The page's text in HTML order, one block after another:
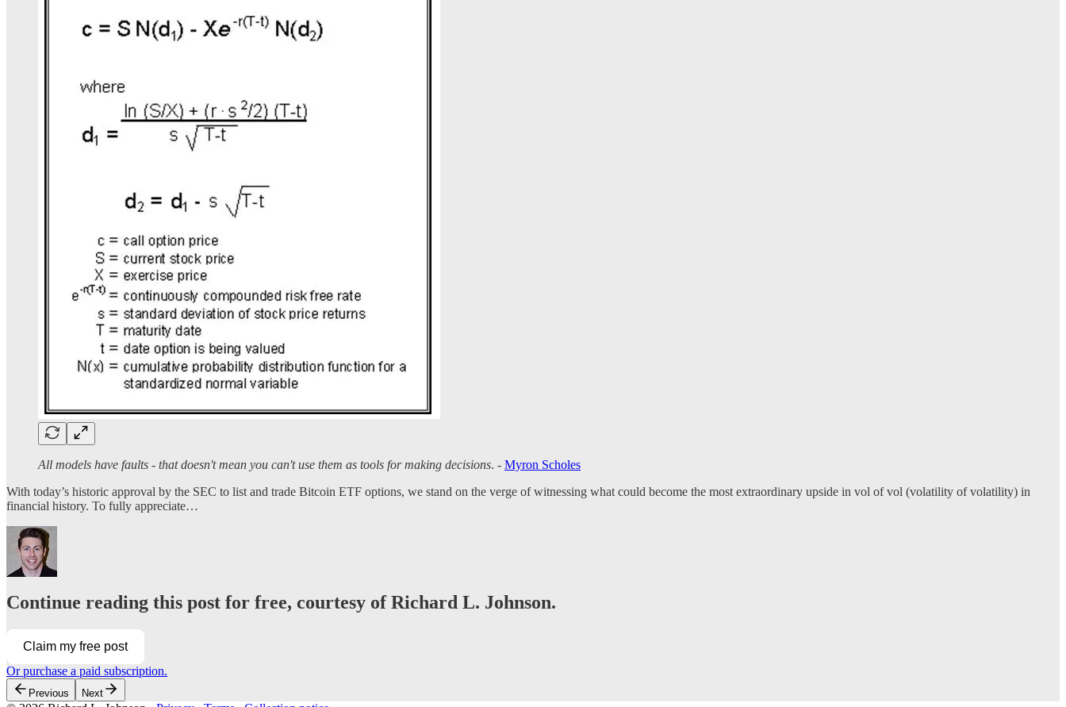
All models have faults - that doesn't mean you can't use them as tools for making decisions. - Myron Scholes
With today’s historic approval by the SEC to list and trade Bitcoin ETF options, we stand on the verge of witnessing what could become the most extraordinary upside in vol of vol (volatility of volatility) in
financial history. To fully appreciate…
Continue reading this post for free, courtesy of Richard L. Johnson.
Claim my free post
Or purchase a paid subscription.
Previous Next